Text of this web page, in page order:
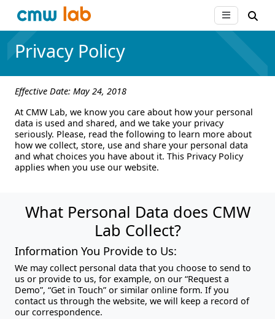
Privacy Policy
Effective Date: May 24, 2018
At CMW Lab, we know you care about how your personal
data is used and shared, and we take your privacy
seriously. Please, read the following to learn more about
how we collect, store, use and share your personal data
and what choices you have about it. This Privacy Policy
applies when you use our website.
What Personal Data does CMW
Lab Collect?
Information You Provide to Us:
We may collect personal data that you choose to send to
us or provide to us, for example, on our “Request a
Demo”, “Get in Touch” or similar online form. If you
contact us through the website, we will keep a record of
our correspondence.